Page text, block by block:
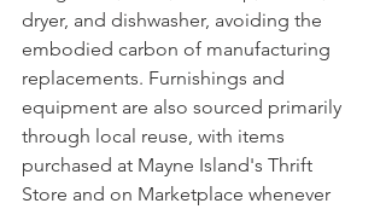
dryer, and dishwasher, avoiding the
embodied carbon of manufacturing
replacements. Furnishings and
equipment are also sourced primarily
through local reuse, with items
purchased at Mayne Island's Thrift
Store and on Marketplace whenever